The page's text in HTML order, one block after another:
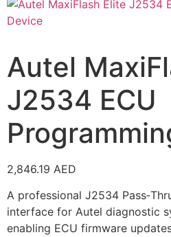
Autel
J2534 ECU
2,846.19 AED
A professional J2534
interface for Autel diagnostic
enabling ECU firmware